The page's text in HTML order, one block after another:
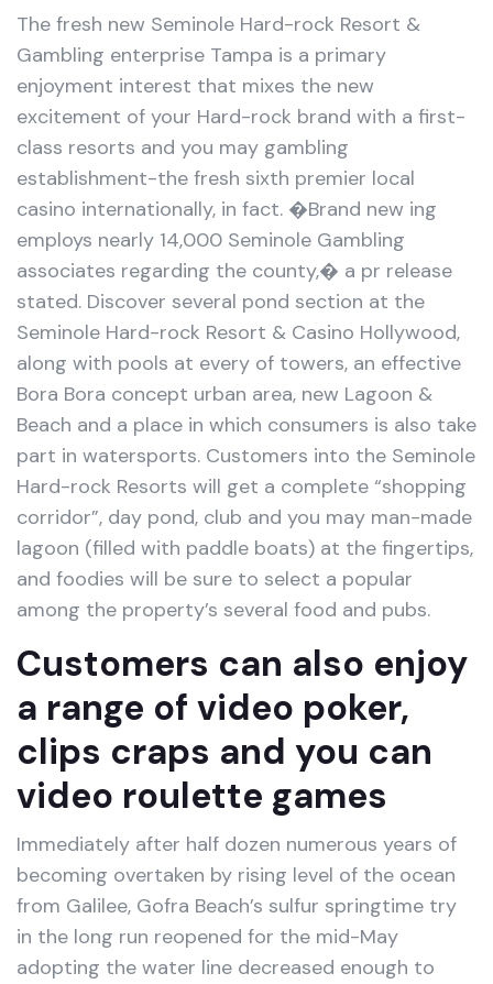
The fresh new Seminole Hard-rock Resort &
Gambling enterprise Tampa is a primary
enjoyment interest that mixes the new
excitement of your Hard-rock brand with a first-
class resorts and you may gambling
establishment-the fresh sixth premier local
casino internationally, in fact. �Brand new ing
employs nearly 14,000 Seminole Gambling
associates regarding the county,� a pr release
stated. Discover several pond section at the
Seminole Hard-rock Resort & Casino Hollywood,
along with pools at every of towers, an effective
Bora Bora concept urban area, new Lagoon &
Beach and a place in which consumers is also take
part in watersports. Customers into the Seminole
Hard-rock Resorts will get a complete “shopping
corridor”, day pond, club and you may man-made
lagoon (filled with paddle boats) at the fingertips,
and foodies will be sure to select a popular
among the property’s several food and pubs.
Customers can also enjoy
a range of video poker,
clips craps and you can
video roulette games
Immediately after half dozen numerous years of
becoming overtaken by rising level of the ocean
from Galilee, Gofra Beach’s sulfur springtime try
in the long run reopened for the mid-May
adopting the water line decreased enough to